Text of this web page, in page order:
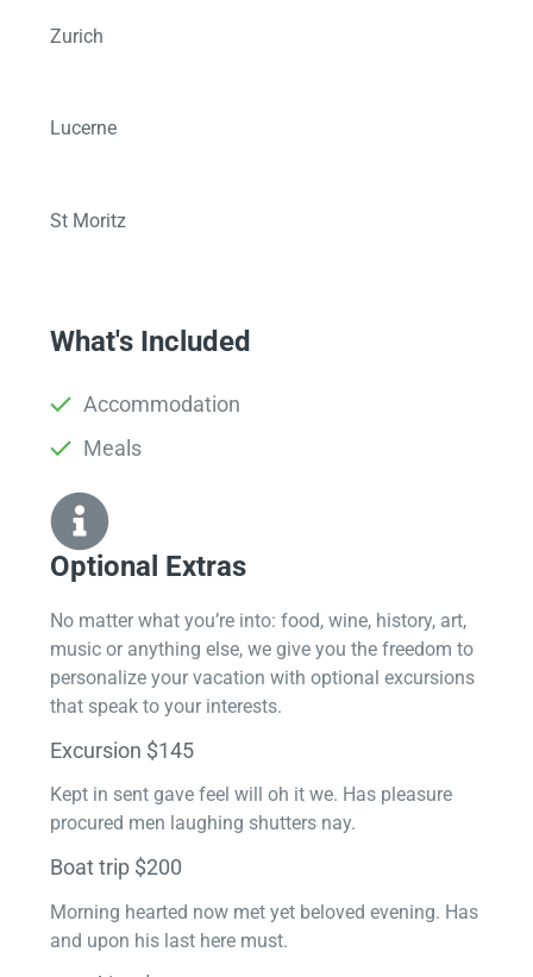
Zurich
Lucerne
St Moritz
What's Included
Accommodation
Meals
Optional Extras​
No matter what you’re into: food, wine, history, art,
music or anything else, we give you the freedom to
personalize your vacation with optional excursions
that speak to your interests.
Excursion $145
Kept in sent gave feel will oh it we. Has pleasure
procured men laughing shutters nay.
Boat trip $200
Morning hearted now met yet beloved evening. Has
and upon his last here must.